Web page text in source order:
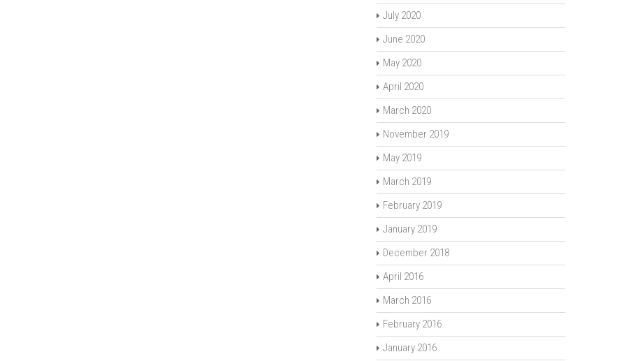
July 2020
June 2020
May 2020
April 2020
March 2020
November 2019
May 2019
March 2019
February 2019
January 2019
December 2018
April 2016
March 2016
February 2016
January 2016